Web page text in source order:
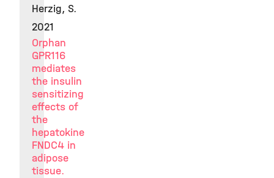
Herzig, S.
2021
Orphan
GPR116
mediates
the insulin
sensitizing
effects of
the
hepatokine
FNDC4 in
adipose
tissue.